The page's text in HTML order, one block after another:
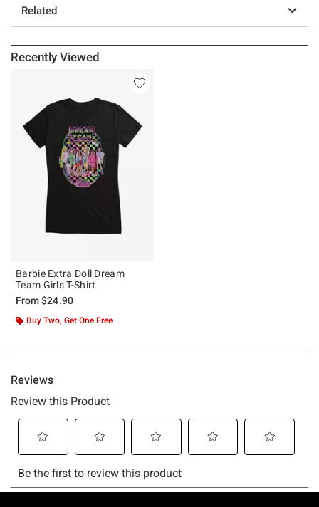
Related
Recently Viewed
Barbie Extra Doll Dream
Team Girls T-Shirt
From$24.90
Buy Two, Get One Free